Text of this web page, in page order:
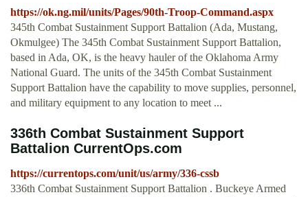
https://ok.ng.mil/units/Pages/90th-Troop-Command.aspx
345th Combat Sustainment Support Battalion (Ada, Mustang,
Okmulgee) The 345th Combat Sustainment Support Battalion,
based in Ada, OK, is the heavy hauler of the Oklahoma Army
National Guard. The units of the 345th Combat Sustainment
Support Battalion have the capability to move supplies, personnel,
and military equipment to any location to meet ...
336th Combat Sustainment Support
Battalion CurrentOps.com
https://currentops.com/unit/us/army/336-cssb
336th Combat Sustainment Support Battalion . Buckeye Armed